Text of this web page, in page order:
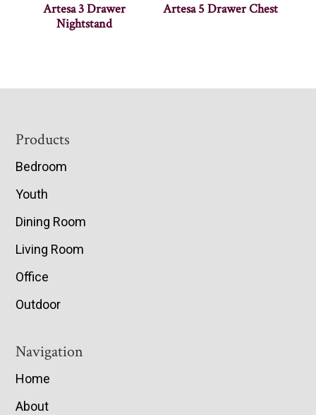
Artesa 3 Drawer
Nightstand
Artesa 5 Drawer Chest
Footer
Products
Bedroom
Youth
Dining Room
Living Room
Office
Outdoor
Navigation
Home
About